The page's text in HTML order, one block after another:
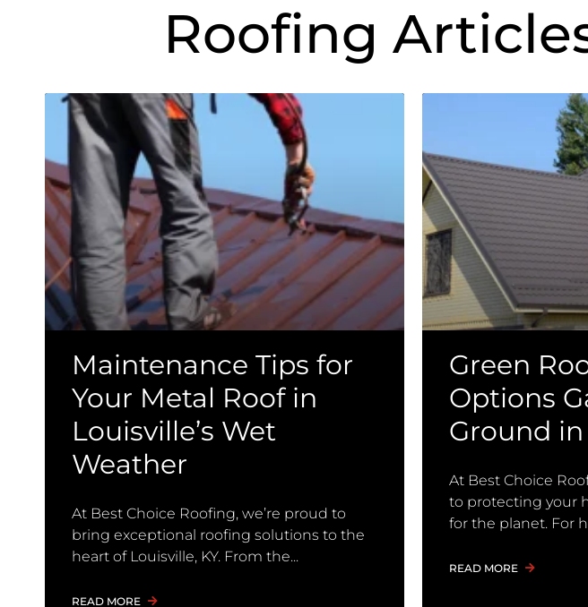
Roofing
Maintenance Tips for
Your Metal Roof in
Louisville’s Wet
Weather
At Best Choice Roofing, we’re proud to
bring exceptional roofing solutions to the
heart of Louisville, KY. From the
READ MORE
Green
Options
Ground
At Best Choice
to protecting your
for the planet. For
READ MORE